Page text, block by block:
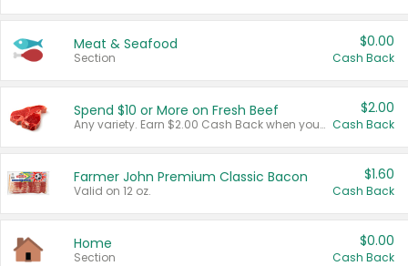
Meat & Seafood
Section
$0.00
Cash Back
Spend $10 or More on Fresh Beef
Any variety. Earn $2.00 Cash Back when you spend $10 or more before tax and after discounts and coupons in one transaction.
$2.00
Cash Back
Farmer John Premium Classic Bacon
Valid on 12 oz.
$1.60
Cash Back
Home
Section
$0.00
Cash Back